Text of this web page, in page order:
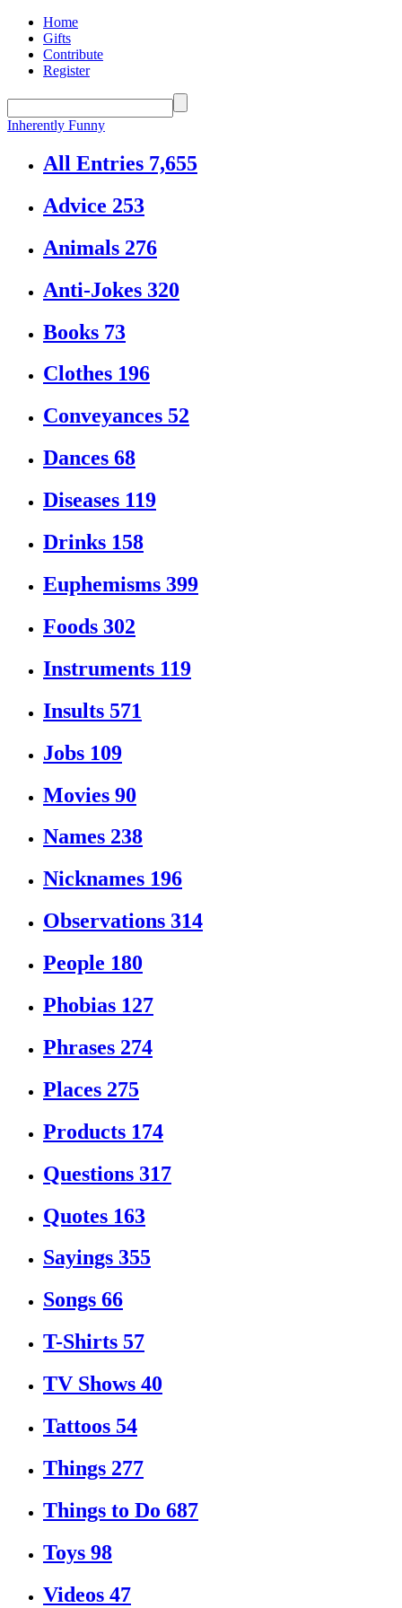
Home
Gifts
Contribute
Register
Inherently Funny
All Entries 7,655
Advice 253
Animals 276
Anti-Jokes 320
Books 73
Clothes 196
Conveyances 52
Dances 68
Diseases 119
Drinks 158
Euphemisms 399
Foods 302
Instruments 119
Insults 571
Jobs 109
Movies 90
Names 238
Nicknames 196
Observations 314
People 180
Phobias 127
Phrases 274
Places 275
Products 174
Questions 317
Quotes 163
Sayings 355
Songs 66
T-Shirts 57
TV Shows 40
Tattoos 54
Things 277
Things to Do 687
Toys 98
Videos 47